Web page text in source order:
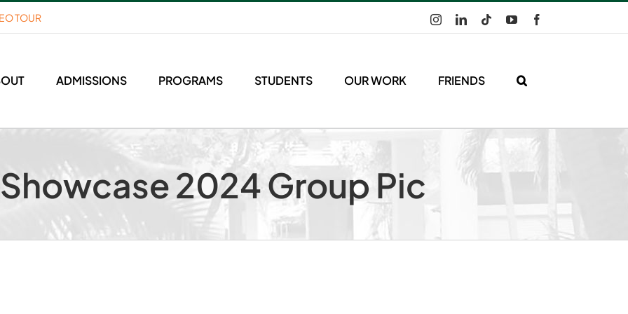
TOUR InstagramLinkedInTiktokYouTube
ADMISSIONS PROGRAMS STUDENTS OUR WORK FRIENDS
2024 Group Pic